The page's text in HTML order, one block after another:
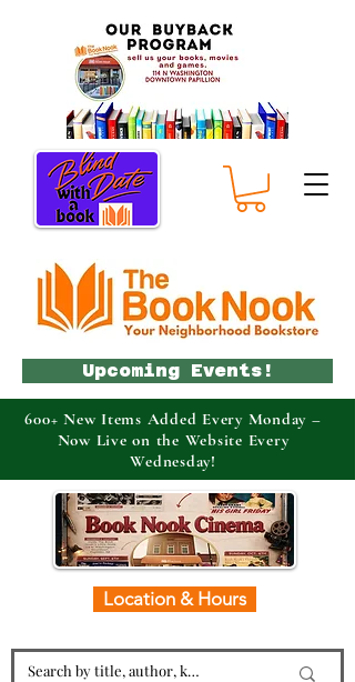
Location & Hours
Upcoming Events!
600+ New Items Added Every Monday –
Now Live on the Website Every
Wednesday!